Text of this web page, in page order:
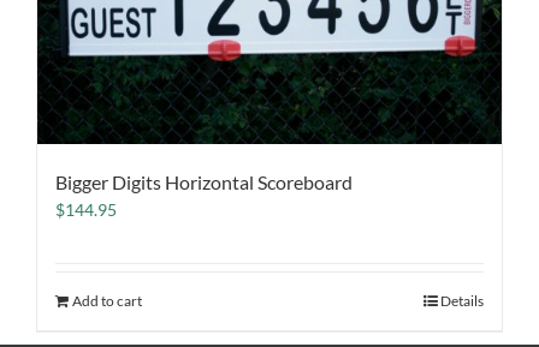
Bigger Digits Horizontal Scoreboard
$144.95
Add to cart Details